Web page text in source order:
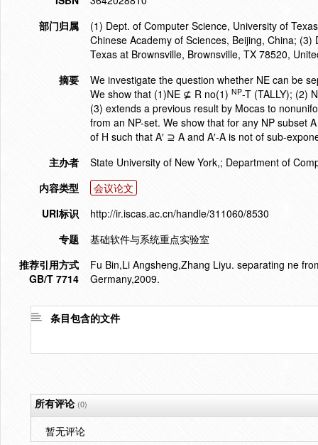
部门归属
(1) Dept. of Computer Science, University of
Chinese Academy of Sciences, Beijing, China;
Texas at Brownsville, Brownsville, TX 78520,
摘要
We investigate the question whether NE can be
We show that (1)NE ⊈ R no(1) NP-T (TALLY); (2)
(3) extends a previous result by Mocas to
from an NP-set. We show that for any NP subset
of H such that A′ ⊇ A and A′-A is not of sub-
主办者
State University of New York,; Department of
内容类型
会议论文
URI标识
http://ir.iscas.ac.cn/handle/311060/8530
专题
基础软件与系统重点实验室
推荐引用方式
GB/T 7714
Fu Bin,Li Angsheng,Zhang Liyu. separating ne
Germany,2009.
条目包含的文件
所有评论(0)
暂无评论